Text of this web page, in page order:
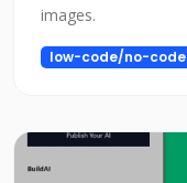
images.
low-code/no-code